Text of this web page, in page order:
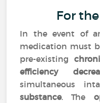
For
In the event of
medication must
pre-existing
efficiency
simultaneous
substance. The